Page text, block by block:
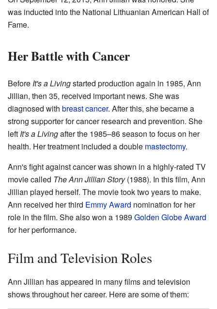
was inducted into the National Lithuanian American Hall of
Fame.
Her Battle with Cancer
Before It's a Livingstarted production again in 1985, Ann
Jillian, then 35, received important news. She was
diagnosed with breast cancer. After this, she became a
strong supporter for cancer research and prevention. She
left It's a Livingafter the 1985–86 season to focus on her
health. Her treatment included a double mastectomy.
Ann's fight against cancer was shown in a highly-rated TV
movie called The Ann Jillian Story(1988). In this film, Ann
Jillian played herself. The movie took two years to make.
Ann received her third Emmy Award nomination for her
role in the film. She also won a 1989 Golden Globe Award
for her performance.
Film and Television Roles
Ann Jillian has appeared in many films and television
shows throughout her career. Here are some of them: